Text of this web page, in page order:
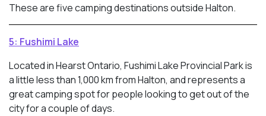
These are five camping destinations outside Halton.
5: Fushimi Lake
Located in Hearst Ontario, Fushimi Lake Provincial Park is
a little less than 1,000 km from Halton, and represents a
great camping spot for people looking to get out of the
city for a couple of days.